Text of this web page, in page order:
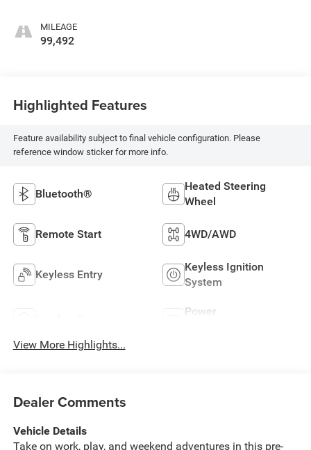
MILEAGE
99,492
Highlighted Features
Feature availability subject to final vehicle configuration. Please
reference window sticker for more info.
Bluetooth®
Heated Steering
Wheel
Remote Start 4WD/AWD
Keyless Entry
Keyless Ignition
System
Power
View More Highlights...
Dealer Comments
Vehicle Details
Take on work, play, and weekend adventures in this pre-